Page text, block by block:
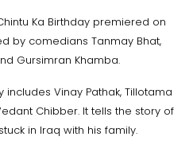
Ka Birthday premiered on
by comedians Tanmay Bhat,
Gursimran Khamba.
includes Vinay Pathak, Tillotama
Chibber. It tells the story of
in Iraq with his family.